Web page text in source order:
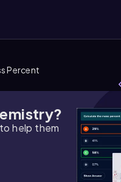
Percent
help them